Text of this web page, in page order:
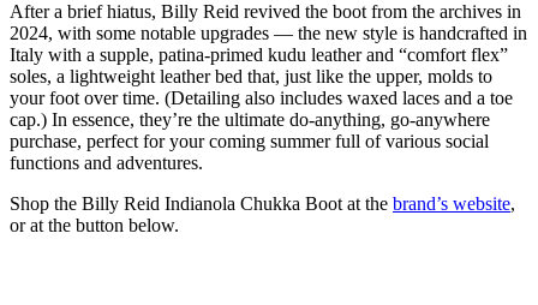
After a brief hiatus, Billy Reid revived the boot from the archives in
2024, with some notable upgrades — the new style is handcrafted in
Italy with a supple, patina-primed kudu leather and “comfort flex”
soles, a lightweight leather bed that, just like the upper, molds to
your foot over time. (Detailing also includes waxed laces and a toe
cap.) In essence, they’re the ultimate do-anything, go-anywhere
purchase, perfect for your coming summer full of various social
functions and adventures.
Shop the Billy Reid Indianola Chukka Boot at the brand’s website,
or at the button below.